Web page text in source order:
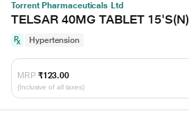
Torrent Pharmaceuticals Ltd
TELSAR 40MG TABLET 15'S(N)
Hypertension
MRP ₹123.00
(Inclusive of all taxes)